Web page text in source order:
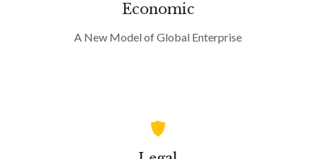
Economic
A New Model of Global Enterprise